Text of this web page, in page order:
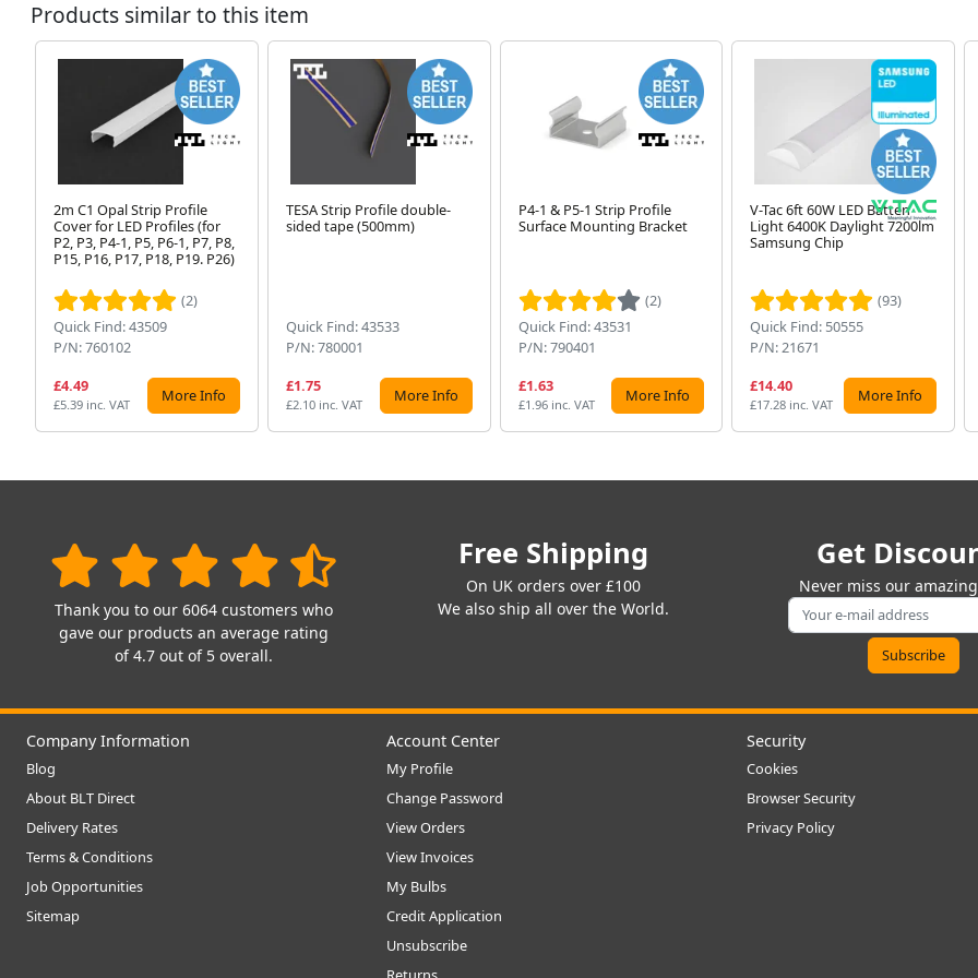
Products similar to this item
2m C1 Opal Strip Profile
Cover for LED Profiles (for
P2, P3, P4-1, P5, P6-1, P7, P8,
P15, P16, P17, P18, P19. P26)
(2)
Quick Find: 43509
P/N: 760102
£4.49
£5.39 inc. VAT More Info
TESA Strip Profile double-
sided tape (500mm)
Quick Find: 43533
P/N: 780001
£1.75
£2.10 inc. VAT More Info
P4-1 & P5-1 Strip Profile
Surface Mounting Bracket
(2)
Quick Find: 43531
P/N: 790401
£1.63
£1.96 inc. VAT More Info
V-Tac 6ft 60W LED Batten
Light 6400K Daylight 7200lm
Samsung Chip
(93)
Quick Find: 50555
P/N: 21671
£14.40
£17.28 inc. VAT More Info
Thank you to our 6064 customers who
gave our products an average rating
of 4.7 out of 5 overall.
Free Shipping
On UK orders over £100
We also ship all over the World.
Get
Never miss our
Company Information
Blog
About BLT Direct
Delivery Rates
Terms & Conditions
Job Opportunities
Sitemap
Account Center
My Profile
Change Password
View Orders
View Invoices
My Bulbs
Credit Application
Unsubscribe
Security
Cookies
Browser Security
Privacy Policy